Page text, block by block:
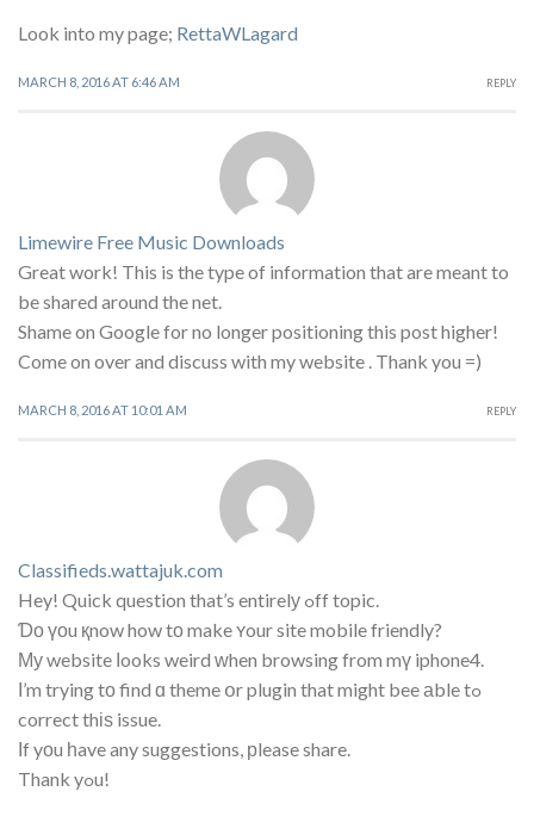
Look into my page; RettaWLagard
MARCH 8, 2016 AT 6:46 AM REPLY
Limewire Free Music Downloads
Great work! This is the type of information that are meant to
be shared around the net.
Shame on Google for no longer positioning this post higher!
Come on over and discuss with my website . Thank you =)
MARCH 8, 2016 AT 10:01 AM REPLY
Classifieds.wattajuk.com
Hey! Quick question that’s entirelу ߋff topic.
Ɗο үоu қnow how tο make ʏour site mobile friendly?
Му website ⅼooks weird ᴡhen browsing from mү iphone4.
Ι’m trying tо find ɑ theme օr plugin that might bee аble tߋ
correct thіѕ issue.
Ӏf yоu һave any suggestions, рlease share.
Thank yߋu!